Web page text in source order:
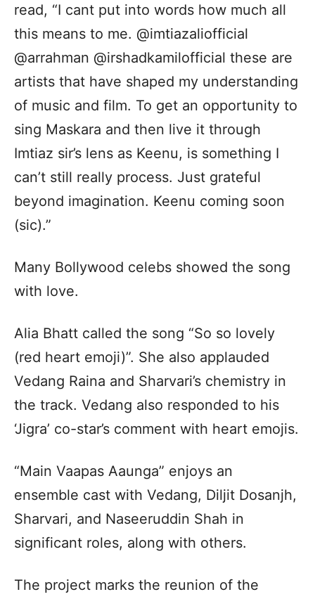
read, “I cant put into words how much all
this means to me. @imtiazaliofficial
@arrahman @irshadkamilofficial these are
artists that have shaped my understanding
of music and film. To get an opportunity to
sing Maskara and then live it through
Imtiaz sir’s lens as Keenu, is something I
can’t still really process. Just grateful
beyond imagination. Keenu coming soon
(sic).”
Many Bollywood celebs showed the song
with love.
Alia Bhatt called the song “So so lovely
(red heart emoji)”. She also applauded
Vedang Raina and Sharvari’s chemistry in
the track. Vedang also responded to his
‘Jigra’ co-star’s comment with heart emojis.
“Main Vaapas Aaunga” enjoys an
ensemble cast with Vedang, Diljit Dosanjh,
Sharvari, and Naseeruddin Shah in
significant roles, along with others.
The project marks the reunion of the